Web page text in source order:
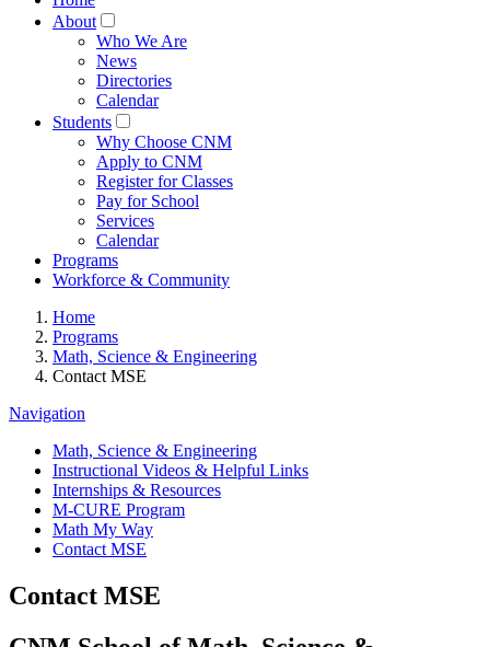
About
Who We Are
News
Directories
Calendar
Students
Why Choose CNM
Apply to CNM
Register for Classes
Pay for School
Services
Calendar
Programs
Workforce & Community
Home
Programs
Math, Science & Engineering
Contact MSE
Navigation
Math, Science & Engineering
Instructional Videos & Helpful Links
Internships & Resources
M-CURE Program
Math My Way
Contact MSE
Contact MSE